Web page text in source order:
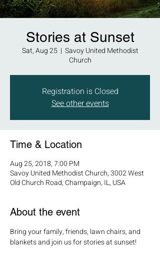
Stories at Sunset
Sat, Aug 25
  |
Savoy United Methodist
Church
Registration is Closed
See other events
Time & Location
Aug 25, 2018, 7:00 PM
Savoy United Methodist Church, 3002 West
Old Church Road, Champaign, IL, USA
About the event
Bring your family, friends, lawn chairs, and
blankets and join us for stories at sunset!